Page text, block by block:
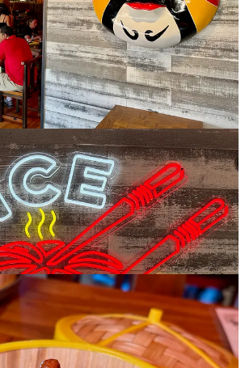
presented a couple of repeat dishes for
bun and stir fried green beans), both
ordering. But I was able to try a few new-
chicken feet, truffle soup bun and shrimp
yam buns for dessert and a mango green
cocktail (with tequila, lychee, grapefruit
intimidate some eaters, but once you try
no reason they should. If you like wings,
it’s worth noting they aren’t crispy
and somewhat mushy texturally (based on
a lot of little bones to work around. The
at nearly twice the cost as the xiao long
if you’re willing to make the
wrappers are cool and they’re super